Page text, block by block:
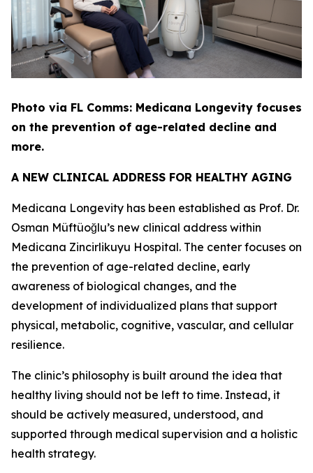
Photo via FL Comms: Medicana Longevity focuses
on the prevention of age-related decline and
more.
A NEW CLINICAL ADDRESS FOR HEALTHY AGING
Medicana Longevity has been established as Prof. Dr.
Osman Müftüoğlu’s new clinical address within
Medicana Zincirlikuyu Hospital. The center focuses on
the prevention of age-related decline, early
awareness of biological changes, and the
development of individualized plans that support
physical, metabolic, cognitive, vascular, and cellular
resilience.
The clinic’s philosophy is built around the idea that
healthy living should not be left to time. Instead, it
should be actively measured, understood, and
supported through medical supervision and a holistic
health strategy.